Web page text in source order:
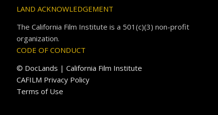
LAND ACKNOWLEDGEMENT
The California Film Institute is a 501(c)(3) non-profit
organization.
CODE OF CONDUCT
© DocLands | California Film Institute
CAFILM Privacy Policy
Terms of Use